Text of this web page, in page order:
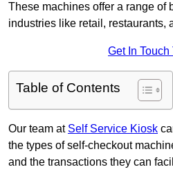
These machines offer a range of
industries like retail, restaurants,
Get In Touch
Table of Contents
Our team at Self Service Kiosk
the types of self-checkout
and the transactions they can